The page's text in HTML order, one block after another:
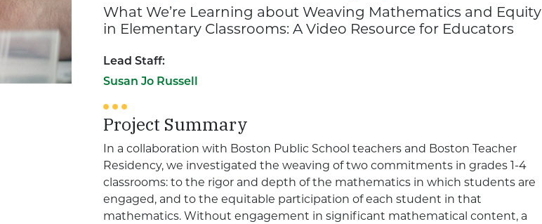
What We’re Learning about Weaving Mathematics and Equity
in Elementary Classrooms: A Video Resource for Educators
Lead Staff:
Susan Jo Russell
Project Summary
In a collaboration with Boston Public School teachers and Boston Teacher
Residency, we investigated the weaving of two commitments in grades 1-4
classrooms: to the rigor and depth of the mathematics in which students are
engaged, and to the equitable participation of each student in that
mathematics. Without engagement in significant mathematical content, a